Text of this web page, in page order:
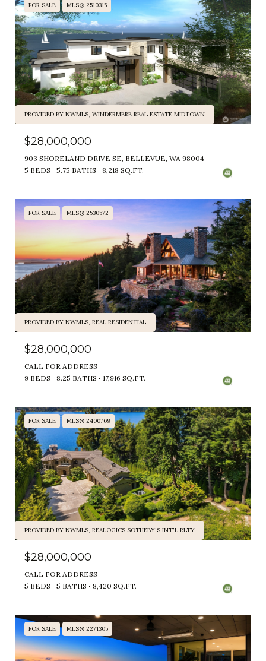
FOR SALE MLS® 2510315
PROVIDED BY NWMLS, WINDERMERE REAL ESTATE MIDTOWN
$28,000,000
903 SHORELAND DRIVE SE, BELLEVUE, WA 98004
5 BEDS
5.75 BATHS 8,218 SQ.FT.
FOR SALE MLS® 2530572
PROVIDED BY NWMLS, REAL RESIDENTIAL
$28,000,000
CALL FOR ADDRESS
9 BEDS
8.25 BATHS 17,916 SQ.FT.
FOR SALE MLS® 2400769
PROVIDED BY NWMLS, REALOGICS SOTHEBY'S INT'L RLTY
$28,000,000
CALL FOR ADDRESS
5 BEDS
5 BATHS 8,420 SQ.FT.
FOR SALE MLS® 2271305